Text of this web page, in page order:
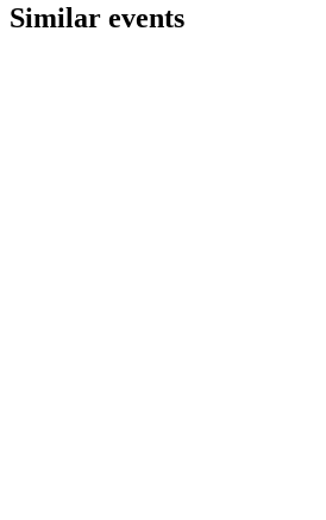
Similar events